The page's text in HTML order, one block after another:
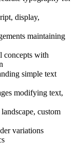
display,
maintaining
concepts with
simple text
modifying text,
custom
variations